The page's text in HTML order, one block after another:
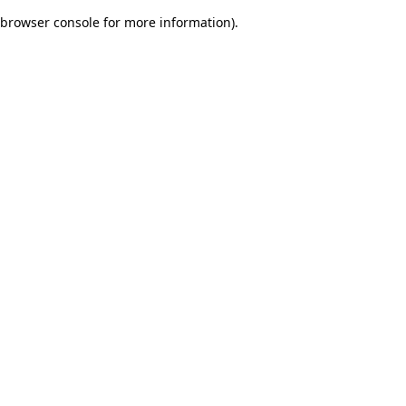
browser console for more information).